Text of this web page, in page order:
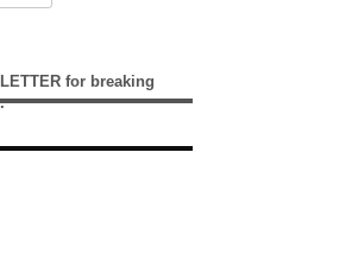
for breaking